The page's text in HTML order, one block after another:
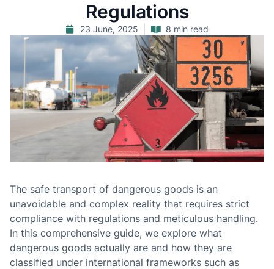
Regulations
23 June, 2025 8 min read
The safe transport of dangerous goods is an
unavoidable and complex reality that requires strict
compliance with regulations and meticulous handling.
In this comprehensive guide, we explore what
dangerous goods actually are and how they are
classified under international frameworks such as